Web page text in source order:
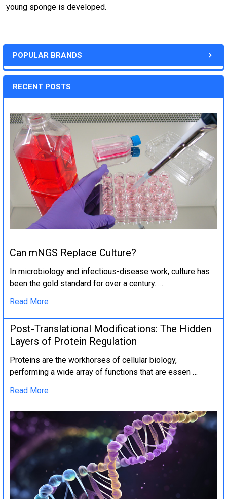
POPULAR BRANDS
RECENT POSTS
Can mNGS Replace Culture?
In microbiology and infectious-disease work, culture has
been the gold standard for over a century. …
Read More
Post-Translational Modifications: The Hidden
Layers of Protein Regulation
Proteins are the workhorses of cellular biology,
performing a wide array of functions that are essen …
Read More
young sponge is developed.